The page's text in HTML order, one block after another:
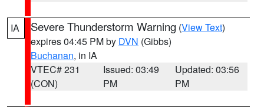
IA Severe Thunderstorm Warning (View Text)
expires 04:45 PM by DVN (Gibbs)
Buchanan, in IA
VTEC# 231
(CON)
Issued: 03:49
PM
Updated: 03:56
PM